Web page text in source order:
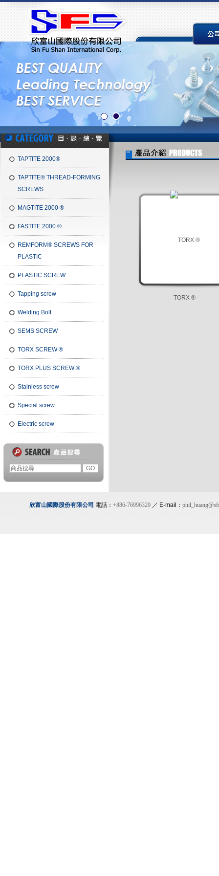
TAPTITE 2000®
TAPTITE® THREAD-FORMING
SCREWS
MAGTITE 2000 ®
FASTITE 2000 ®
REMFORM® SCREWS FOR
PLASTIC
PLASTIC SCREW
Tapping screw
Welding Bolt
SEMS SCREW
TORX SCREW ®
TORX PLUS SCREW ®
Stainless screw
Special screw
Electric screw
TORX ®
欣富山國際股份有限公司 電話： +886-76996329 ／ E-mail：